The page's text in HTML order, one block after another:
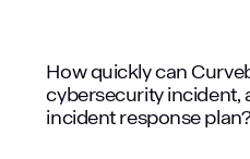
How quickly can
cybersecurity incident,
incident response